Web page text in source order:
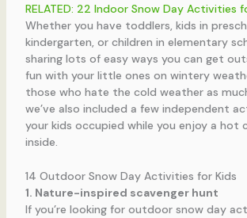
RELATED: 22 Indoor Snow Day Activities
Whether you have toddlers, kids in
kindergarten, or children in elementary
sharing lots of easy ways you can get
fun with your little ones on wintery
those who hate the cold weather as
we’ve also included a few independent
your kids occupied while you enjoy a hot
inside.
14 Outdoor Snow Day Activities for Kids
1. Nature-inspired scavenger hunt
If you’re looking for outdoor snow day